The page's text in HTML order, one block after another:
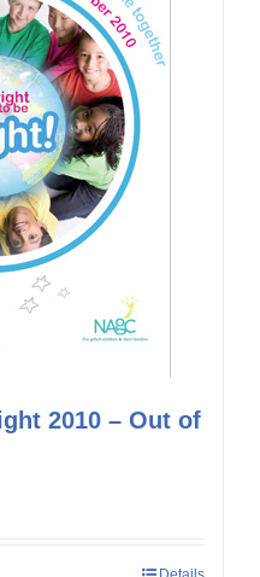
2010 – Out of